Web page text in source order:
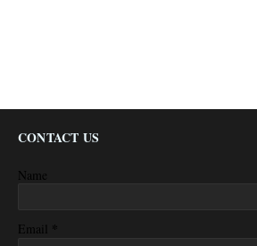
CONTACT US
Name
Email *